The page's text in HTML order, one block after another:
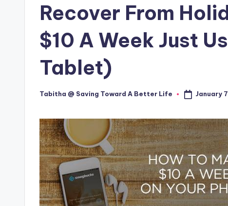
Recover From
$10 A Week Just
Tablet)
Posted
Tabitha @ Saving Toward A Better Life January